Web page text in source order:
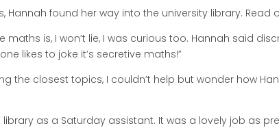
Hannah found her way into the university library. Read
maths is, I won’t lie, I was curious too. Hannah said
likes to joke it’s secretive maths!”
the closest topics, I couldn’t help but wonder how
library as a Saturday assistant. It was a lovely job as